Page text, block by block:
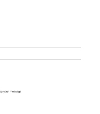
your message